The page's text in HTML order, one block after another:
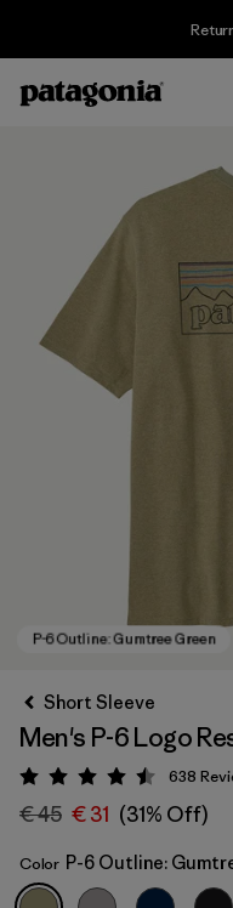
Short Sleeve
Men's P-6 Logo
Rating: 4.5 / 5
638
€ 45 € 31 (31% Off)
Color P-6 Outline: